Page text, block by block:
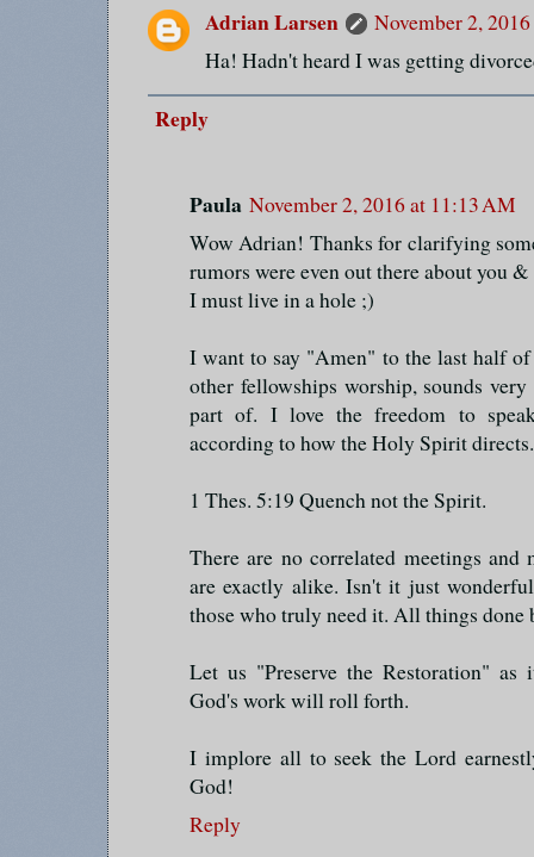
Adrian Larsen
November 2,
Ha! Hadn't heard I was getting
Reply
Paula November 2, 2016 at 11:13 AM
Wow Adrian! Thanks for clarifying
rumors were even out there about you
I must live in a hole ;)
I want to say "Amen" to the last half
other fellowships worship, sounds
part of. I love the freedom to
according to how the Holy Spirit directs.
1 Thes. 5:19 Quench not the Spirit.
There are no correlated meetings
are exactly alike. Isn't it just
those who truly need it. All things done
Let us "Preserve the Restoration" as
God's work will roll forth.
I implore all to seek the Lord
God!
Reply